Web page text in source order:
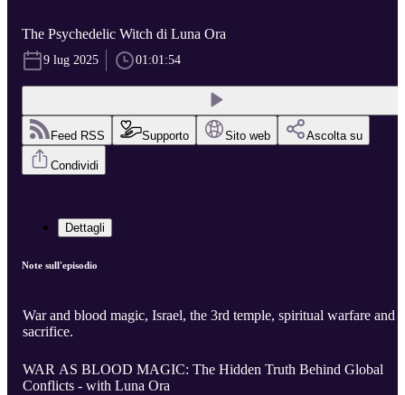
The Psychedelic Witch di Luna Ora
9 lug 2025 01:01:54
Feed RSS Supporto Sito web Ascolta su
Condividi
Dettagli
Note sull'episodio
War and blood magic, Israel, the 3rd temple, spiritual warfare and
sacrifice.
WAR AS BLOOD MAGIC: The Hidden Truth Behind Global
Conflicts - with Luna Ora